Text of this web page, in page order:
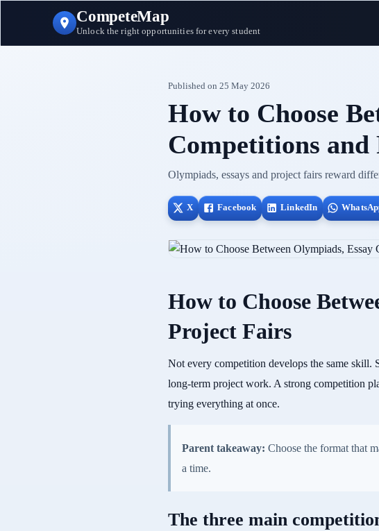
CompeteMap
Unlock the right opportunities for every student
Published on 25 May 2026
How to Choose
Competitions
Olympiads, essays and project fairs reward
X Facebook LinkedIn
How to Choose
Project Fairs
Not every competition develops the same skill.
long-term project work. A strong competition
trying everything at once.
Parent takeaway: Choose the format that
a time.
The three main